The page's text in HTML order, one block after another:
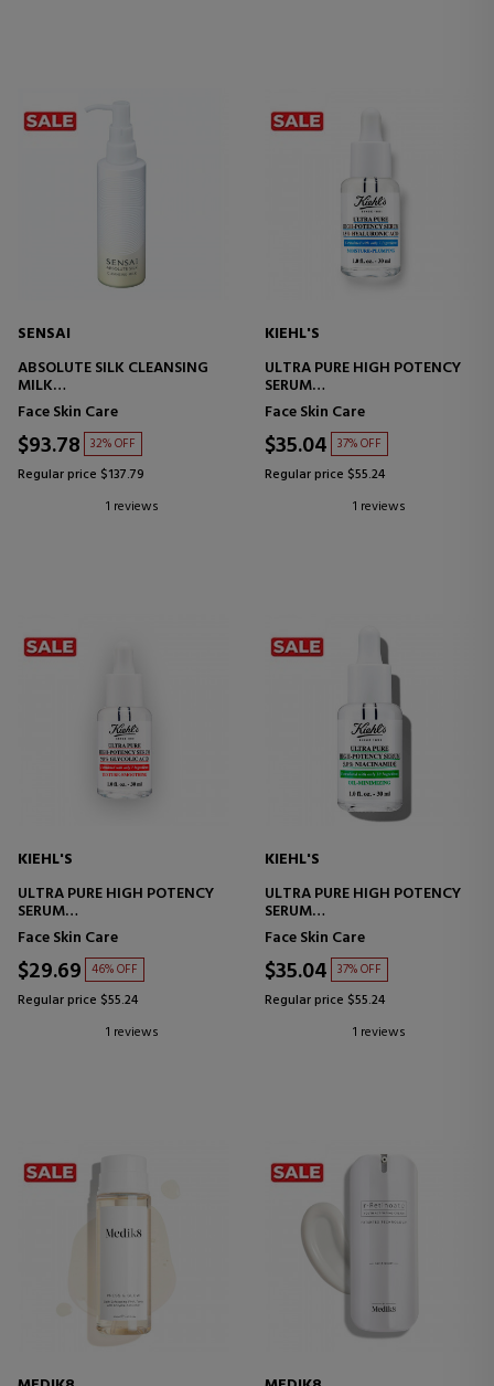
SENSAI
ABSOLUTE SILK CLEANSING
MILK
FACIAL CLEANSING
TREATMENT
Face Skin Care
$93.78 32% OFF
Regular price $137.79
1 reviews
KIEHL'S
ULTRA PURE HIGH POTENCY
SERUM
HYALURONIC ACID SERUM
Face Skin Care
$35.04 37% OFF
Regular price $55.24
1 reviews
KIEHL'S
ULTRA PURE HIGH POTENCY
SERUM
GLYCOLIC ACID SERUM
Face Skin Care
$29.69 46% OFF
Regular price $55.24
1 reviews
KIEHL'S
ULTRA PURE HIGH POTENCY
SERUM
NIACINAMIDE SERUM
Face Skin Care
$35.04 37% OFF
Regular price $55.24
1 reviews